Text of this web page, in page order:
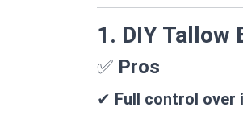
1. DIY Tallow
✅ Pros
✔ Full control over